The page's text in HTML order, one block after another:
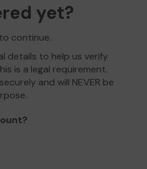
yet?
continue.
details to help us verify
is a legal requirement.
and will NEVER be